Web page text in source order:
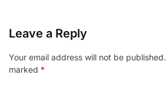
Leave a Reply
Your email address will not be published.
marked *